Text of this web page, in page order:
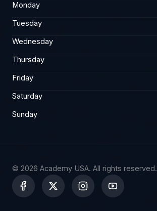
Monday
Tuesday
Wednesday
Thursday
Friday
Saturday
Sunday
© 2026 Academy USA. All rights reserved.
X
-
t